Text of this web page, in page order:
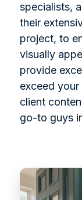
specialists,
their
project, to
visually
provide
exceed
client
go-to guys